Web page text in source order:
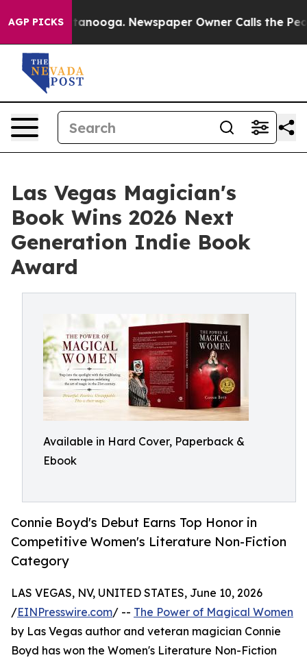
AGP PICKS
in Chattanooga. Newspaper Owner Calls the
Las Vegas Magician's
Book Wins 2026 Next
Generation Indie Book
Award
Available in Hard Cover, Paperback &
Ebook
Connie Boyd's Debut Earns Top Honor in
Competitive Women's Literature Non-Fiction
Category
LAS VEGAS, NV, UNITED STATES, June 10, 2026
/EINPresswire.com/ -- The Power of Magical Women
by Las Vegas author and veteran magician Connie
Boyd has won the Women's Literature Non-Fiction